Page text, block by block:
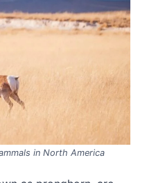
in North America